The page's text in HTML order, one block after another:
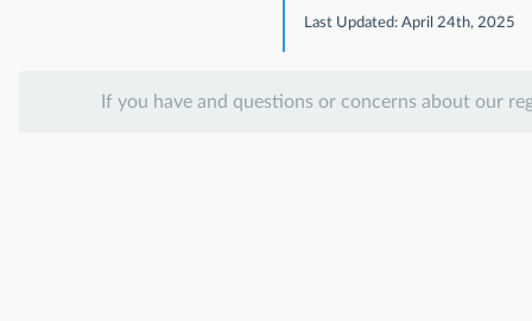
Last Updated: April 24th, 2025
If you have and questions or concerns about our